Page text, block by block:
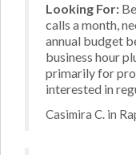
Looking For:
calls a month,
annual budget
business hour
primarily for
interested in
Casimira C. in